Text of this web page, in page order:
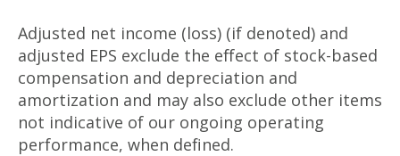
Adjusted net income (loss) (if denoted) and
adjusted EPS exclude the effect of stock-based
compensation and depreciation and
amortization and may also exclude other items
not indicative of our ongoing operating
performance, when defined.